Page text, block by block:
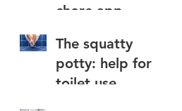
chore app
The squatty
potty: help for
toilet use